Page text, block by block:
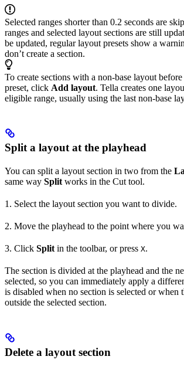
Selected ranges shorter than 0.2 seconds are
ranges and selected layout sections are still
be updated, regular layout presets show a
don’t create a section.
To create sections with a non-base layout
preset, click Add layout. Tella creates one
eligible range, usually using the last non-base
Split a layout at the playhead
You can split a layout section in two from the
same way Split works in the Cut tool.
1. Select the layout section you want to divide.
2. Move the playhead to the point where you
3. Click Split in the toolbar, or press X.
The section is divided at the playhead and the
selected, so you can immediately apply a
is disabled when no section is selected or when
outside the selected section.
Delete a layout section